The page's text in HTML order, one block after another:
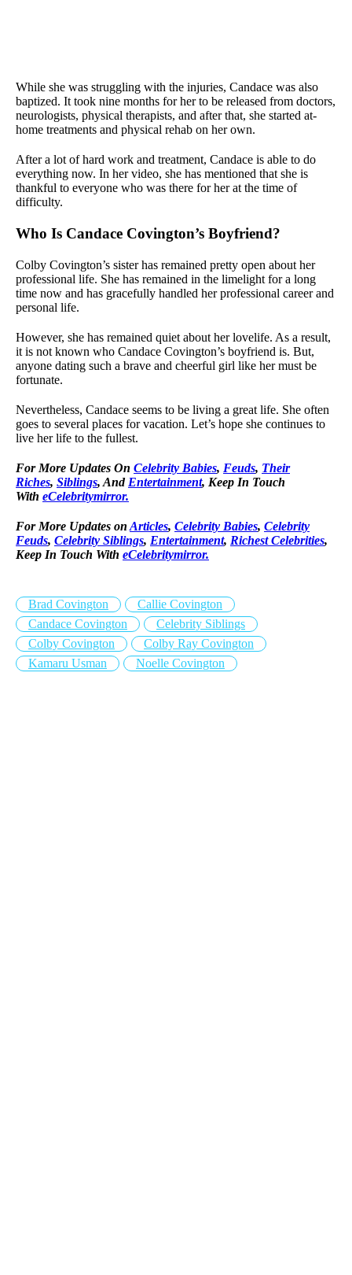
While she was struggling with the injuries, Candace was also
baptized. It took nine months for her to be released from doctors,
neurologists, physical therapists, and after that, she started at-
home treatments and physical rehab on her own.
After a lot of hard work and treatment, Candace is able to do
everything now. In her video, she has mentioned that she is
thankful to everyone who was there for her at the time of
difficulty.
Who Is Candace Covington’s Boyfriend?
Colby Covington’s sister has remained pretty open about her
professional life. She has remained in the limelight for a long
time now and has gracefully handled her professional career and
personal life.
However, she has remained quiet about her lovelife. As a result,
it is not known who Candace Covington’s boyfriend is. But,
anyone dating such a brave and cheerful girl like her must be
fortunate.
Nevertheless, Candace seems to be living a great life. She often
goes to several places for vacation. Let’s hope she continues to
live her life to the fullest.
For More Updates On Celebrity Babies, Feuds, Their
Riches, Siblings, And Entertainment, Keep In Touch
With eCelebritymirror.
For More Updates on Articles, Celebrity Babies, Celebrity
Feuds, Celebrity Siblings, Entertainment, Richest Celebrities,
Keep In Touch With eCelebritymirror.
Brad Covington
Callie Covington
Candace Covington
Celebrity Siblings
Colby Covington
Colby Ray Covington
Kamaru Usman
Noelle Covington